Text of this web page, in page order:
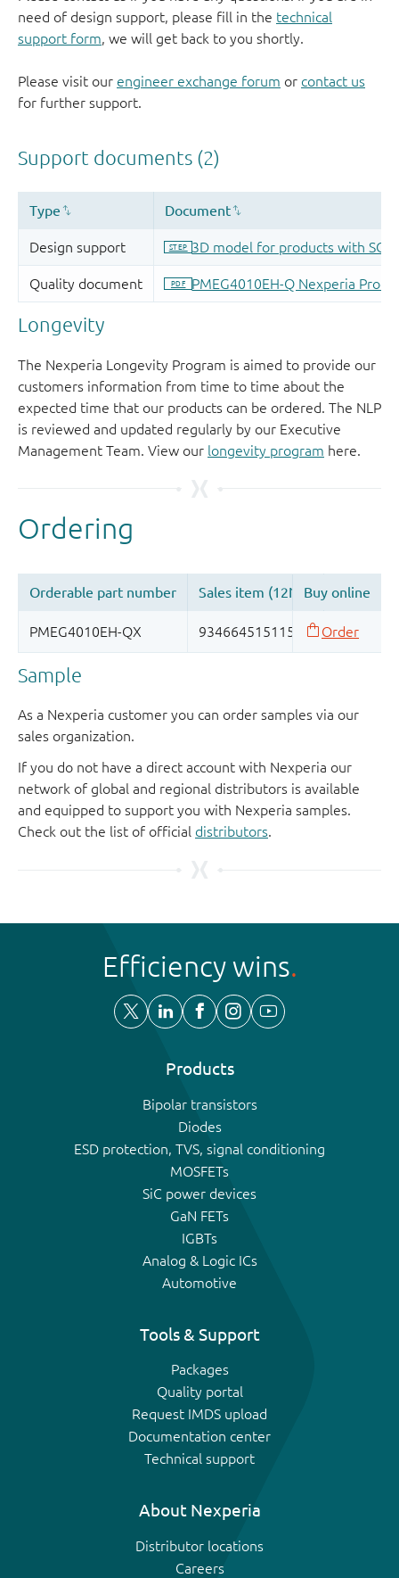
need of design support, please fill in the technical
support form, we will get back to you shortly.
Please visit our engineer exchange forum or contact us
for further support.
Longevity
The Nexperia Longevity Program is aimed to provide our
customers information from time to time about the
expected time that our products can be ordered. The NLP
is reviewed and updated regularly by our Executive
Management Team. View our longevity program here.
Sample
As a Nexperia customer you can order samples via our
sales organization.
If you do not have a direct account with Nexperia our
network of global and regional distributors is available
and equipped to support you with Nexperia samples.
Check out the list of official distributors.
Efficiency wins
Products
Bipolar transistors
Diodes
ESD protection, TVS, signal conditioning
MOSFETs
SiC power devices
GaN FETs
IGBTs
Analog & Logic ICs
Automotive
Tools & Support
Packages
Quality portal
Request IMDS upload
Documentation center
Technical support
About Nexperia
Distributor locations
Careers